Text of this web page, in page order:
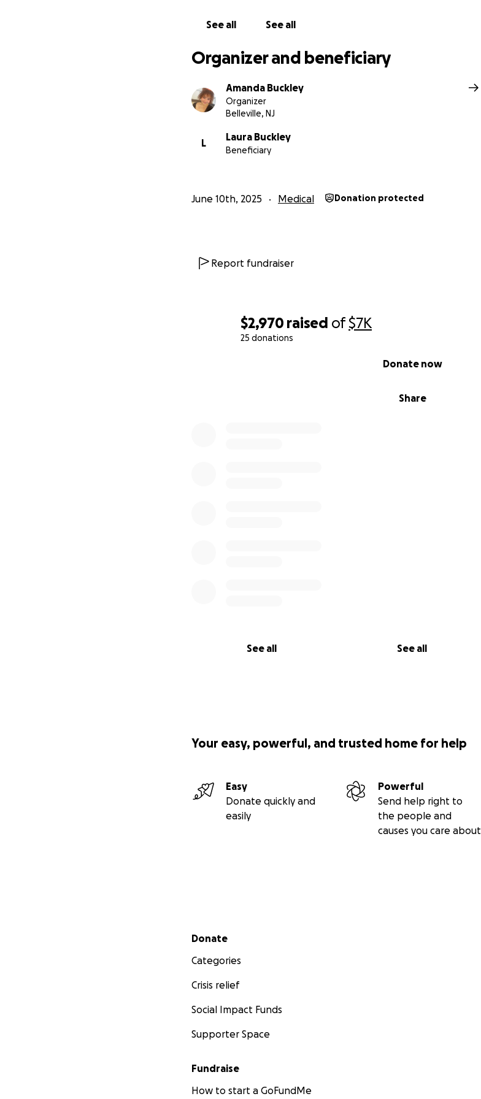
$2,970 raised of$7K
25 donations
Share
Donate now
See all See all
See all See all
Organizer and beneficiary
Amanda Buckley
Organizer
Belleville, NJ
L
Laura Buckley
Beneficiary
June 10th, 2025 Medical Donation protected
Report fundraiser
Your easy, powerful, and trusted home for help
Easy
Donate quickly and
easily
Powerful
Send help right to
the people and
causes you care about
Secondary menu
Donate
Categories
Crisis relief
Social Impact Funds
Supporter Space
Fundraise
How to start a GoFundMe